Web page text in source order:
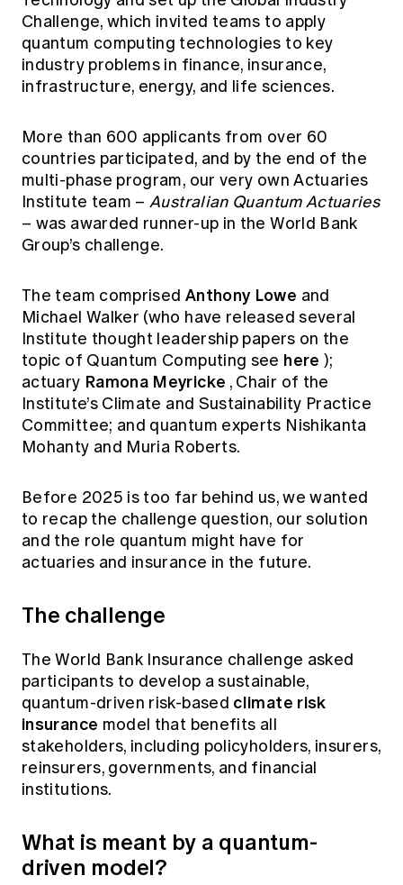
Members' Sounding Board
Actuarial Capabilities Framework
Education forms & governance
FAQs
News
Media releases
Challenge, which invited teams to apply
quantum computing technologies to key
industry problems in finance, insurance,
infrastructure, energy, and life sciences.
More than 600 applicants from over 60
countries participated, and by the end of the
multi-phase program, our very own Actuaries
Institute team –Australian Quantum Actuaries
– was awarded runner-up in the World Bank
Group’s challenge.
The team comprised Anthony Lowe and
Michael Walker (who have released several
Institute thought leadership papers on the
topic of Quantum Computing see here );
actuary Ramona Meyricke , Chair of the
Institute’s Climate and Sustainability Practice
Committee; and quantum experts Nishikanta
Mohanty and Muria Roberts.
Before 2025 is too far behind us, we wanted
to recap the challenge question, our solution
and the role quantum might have for
actuaries and insurance in the future.
The challenge
The World Bank Insurance challenge asked
participants to develop a sustainable,
quantum-driven risk-based climate risk
insurance model that benefits all
stakeholders, including policyholders, insurers,
reinsurers, governments, and financial
institutions.
What is meant by a quantum-
driven model?